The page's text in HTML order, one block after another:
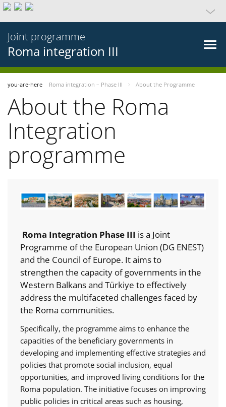
Joint programme
Roma integration III
you-are-here Roma integration – Phase III About the Programme
About the Roma
Integration
programme
Roma Integration Phase III is a Joint
Programme of the European Union (DG ENEST)
and the Council of Europe. It aims to
strengthen the capacity of governments in the
Western Balkans and Türkiye to effectively
address the multifaceted challenges faced by
the Roma communities.
Specifically, the programme aims to enhance the
capacities of the beneficiary governments in
developing and implementing effective strategies and
policies that promote social inclusion, equal
opportunities, and improved living conditions for the
Roma population. The initiative focuses on improving
public policies in critical areas such as housing,